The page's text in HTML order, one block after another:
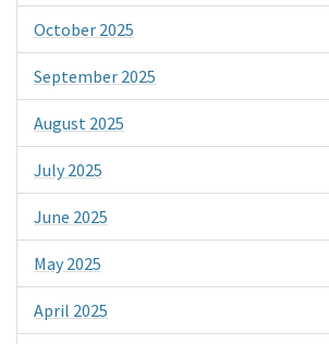
October 2025
September 2025
August 2025
July 2025
June 2025
May 2025
April 2025